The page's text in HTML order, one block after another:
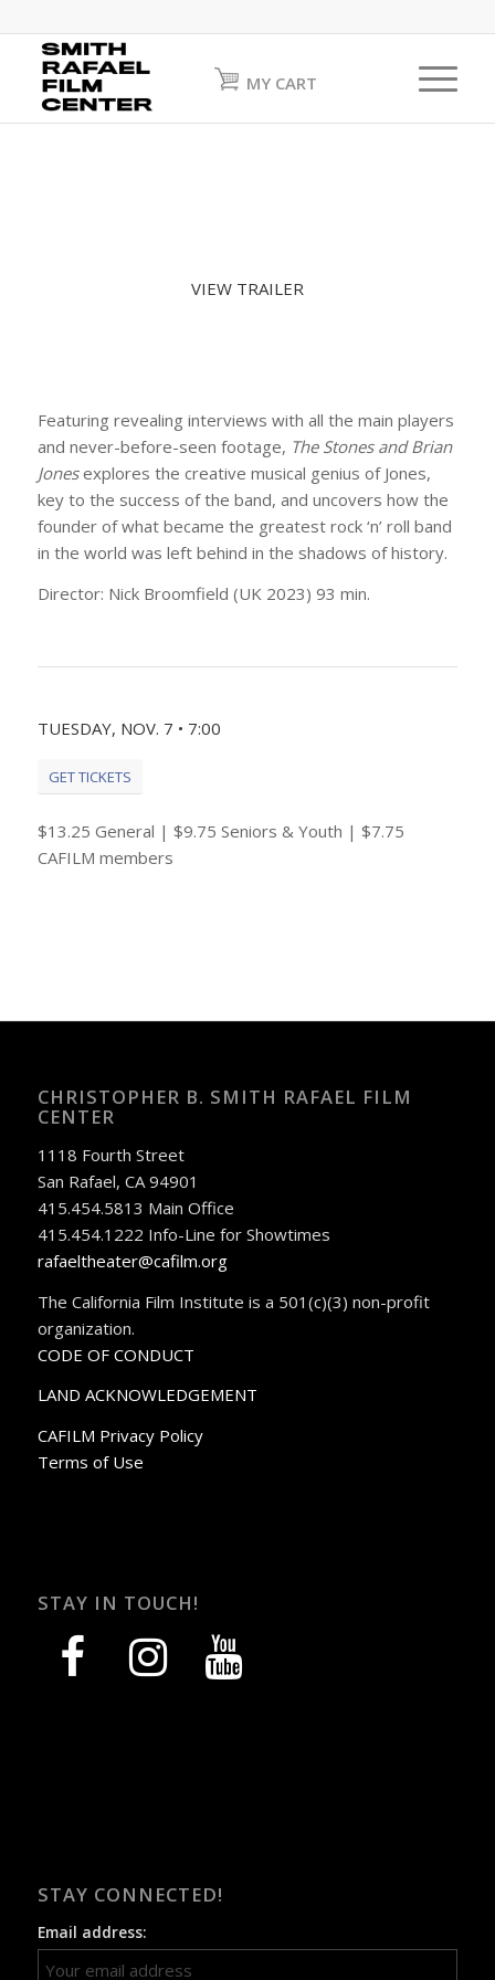
MY CART
VIEW TRAILER
Featuring revealing interviews with all the main players
and never-before-seen footage, The Stones and Brian
Jonesexplores the creative musical genius of Jones,
key to the success of the band, and uncovers how the
founder of what became the greatest rock ‘n’ roll band
in the world was left behind in the shadows of history.
Director: Nick Broomfield (UK 2023) 93 min.
TUESDAY, NOV. 7 • 7:00
GET TICKETS
$13.25 General | $9.75 Seniors & Youth | $7.75
CAFILM members
CHRISTOPHER B. SMITH RAFAEL FILM
CENTER
1118 Fourth Street
San Rafael, CA 94901
415.454.5813 Main Office
415.454.1222 Info-Line for Showtimes
rafaeltheater@cafilm.org
The California Film Institute is a 501(c)(3) non-profit
organization.
CODE OF CONDUCT
LAND ACKNOWLEDGEMENT
CAFILM Privacy Policy
Terms of Use
STAY IN TOUCH!
facebook instagram youtube
STAY CONNECTED!
Email address: